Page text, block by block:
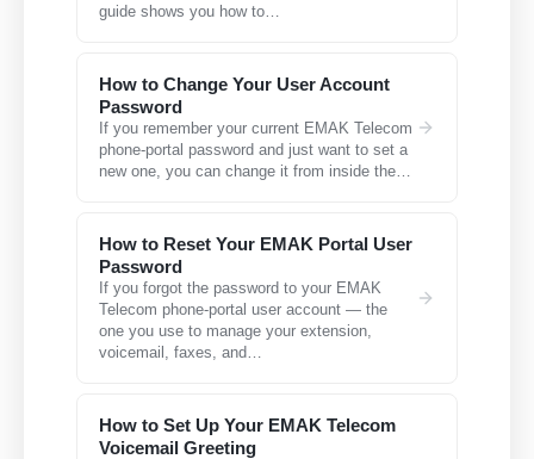
guide shows you how to…
How to Change Your User Account
Password
If you remember your current EMAK Telecom
phone-portal password and just want to set a
new one, you can change it from inside the…
How to Reset Your EMAK Portal User
Password
If you forgot the password to your EMAK
Telecom phone-portal user account — the
one you use to manage your extension,
voicemail, faxes, and…
How to Set Up Your EMAK Telecom
Voicemail Greeting